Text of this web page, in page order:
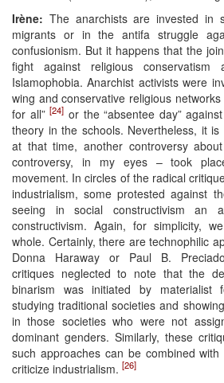
Irène: The anarchists are invested in
migrants or in the antifa struggle
confusionism. But it happens that the
fight against religious
Islamophobia. Anarchist activists were
wing and conservative religious
for all”[24] or the “absentee day”
theory in the schools. Nevertheless, it
at that time, another controversy
controversy, in my eyes – took
movement. In circles of the radical
industrialism, some protested against
seeing in social constructivism an
constructivism. Again, for simplicity,
whole. Certainly, there are technophilic
Donna Haraway or Paul B.
critiques neglected to note that the
binarism was initiated by materialist
studying traditional societies and
in those societies who were not
dominant genders. Similarly, these
such approaches can be combined
criticize industrialism. [26]